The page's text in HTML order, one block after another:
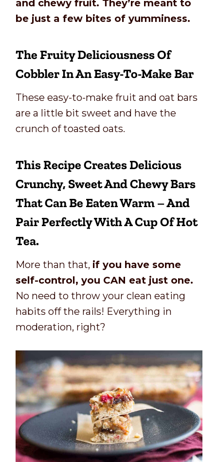
and chewy fruit. They’re meant to
be just a few bites of yumminess.
The Fruity Deliciousness Of
Cobbler In An Easy-To-Make Bar
These easy-to-make fruit and oat bars
are a little bit sweet and have the
crunch of toasted oats.
This Recipe Creates Delicious
Crunchy, Sweet And Chewy Bars
That Can Be Eaten Warm – And
Pair Perfectly With A Cup Of Hot
Tea.
More than that, if you have some
self-control, you CAN eat just one.
No need to throw your clean eating
habits off the rails! Everything in
moderation, right?